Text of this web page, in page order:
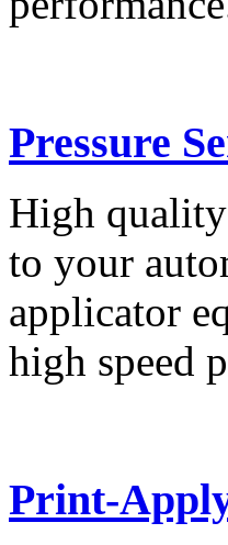
Pressure
High quality
to your
applicator
high speed
Print-